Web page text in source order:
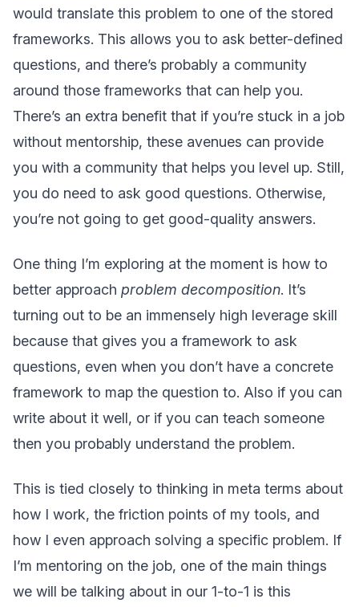
would translate this problem to one of the stored
frameworks. This allows you to ask better-defined
questions, and there’s probably a community
around those frameworks that can help you.
There’s an extra benefit that if you’re stuck in a job
without mentorship, these avenues can provide
you with a community that helps you level up. Still,
you do need to ask good questions. Otherwise,
you’re not going to get good-quality answers.
One thing I’m exploring at the moment is how to
better approach problem decomposition. It’s
turning out to be an immensely high leverage skill
because that gives you a framework to ask
questions, even when you don’t have a concrete
framework to map the question to. Also if you can
write about it well, or if you can teach someone
then you probably understand the problem.
This is tied closely to thinking in meta terms about
how I work, the friction points of my tools, and
how I even approach solving a specific problem. If
I’m mentoring on the job, one of the main things
we will be talking about in our 1-to-1 is this